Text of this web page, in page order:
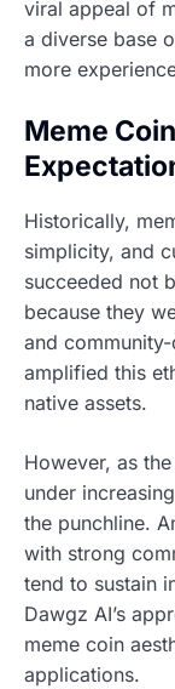
viral appeal of
a diverse base
more
Meme
Historically,
simplicity, and
succeeded not
because they
and
amplified this
native assets.
However, as
under
the punchline.
with strong
tend to sustain
Dawgz AI’s
meme coin
applications.